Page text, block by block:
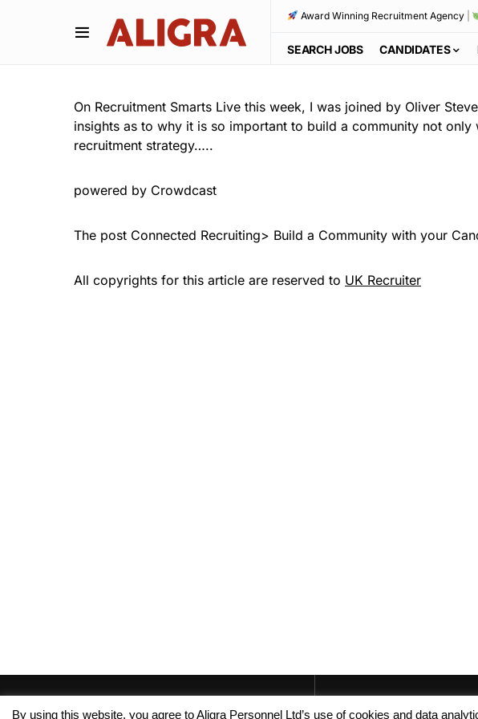
Award Winning Recruitment Agency|
SEARCH JOBS CANDIDATES
On Recruitment Smarts Live this week, I was joined by Oliver
insights as to why it is so important to build a community not
recruitment strategy…..
powered by Crowdcast
The post Connected Recruiting> Build a Community with your
All copyrights for this article are reserved to UK Recruiter
By using this website, you agree to Aligra Personnel Ltd’s use of cookies and data